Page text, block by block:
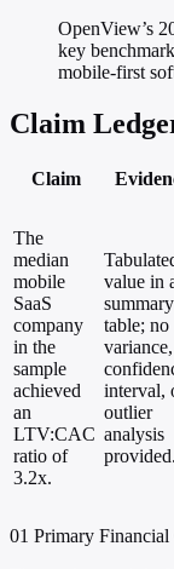
OpenView’s
key
mobile-first
Claim
Claim
The
median
mobile
SaaS
company
in the
sample
achieved
an
LTV:CAC
ratio of
3.2x.
value in
summary
table; no
variance,
interval,
outlier
analysis
provided.
01 Primary Financial